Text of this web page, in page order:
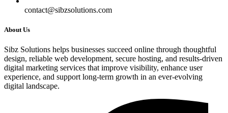
contact@sibzsolutions.com
About Us
Sibz Solutions helps businesses succeed online through thoughtful
design, reliable web development, secure hosting, and results-driven
digital marketing services that improve visibility, enhance user
experience, and support long-term growth in an ever-evolving
digital landscape.